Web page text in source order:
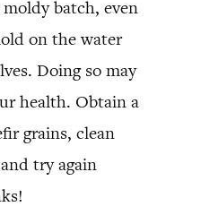
batch, even
on the water
Doing so may
health. Obtain a
grains, clean
try again